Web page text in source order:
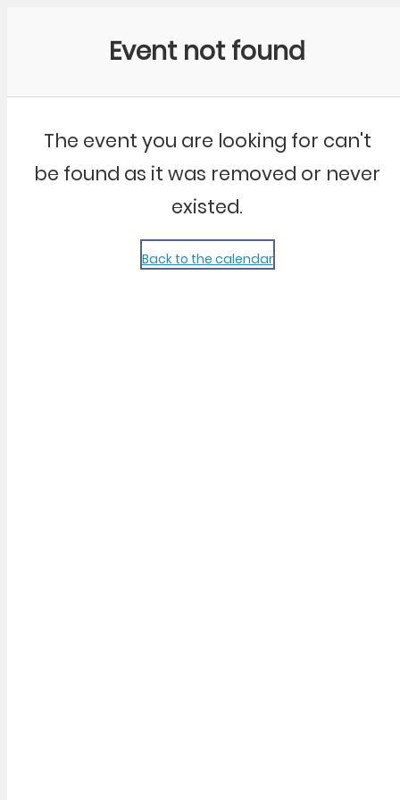
Event not found
The event you are looking for can't
be found as it was removed or never
existed.
Back to the calendar